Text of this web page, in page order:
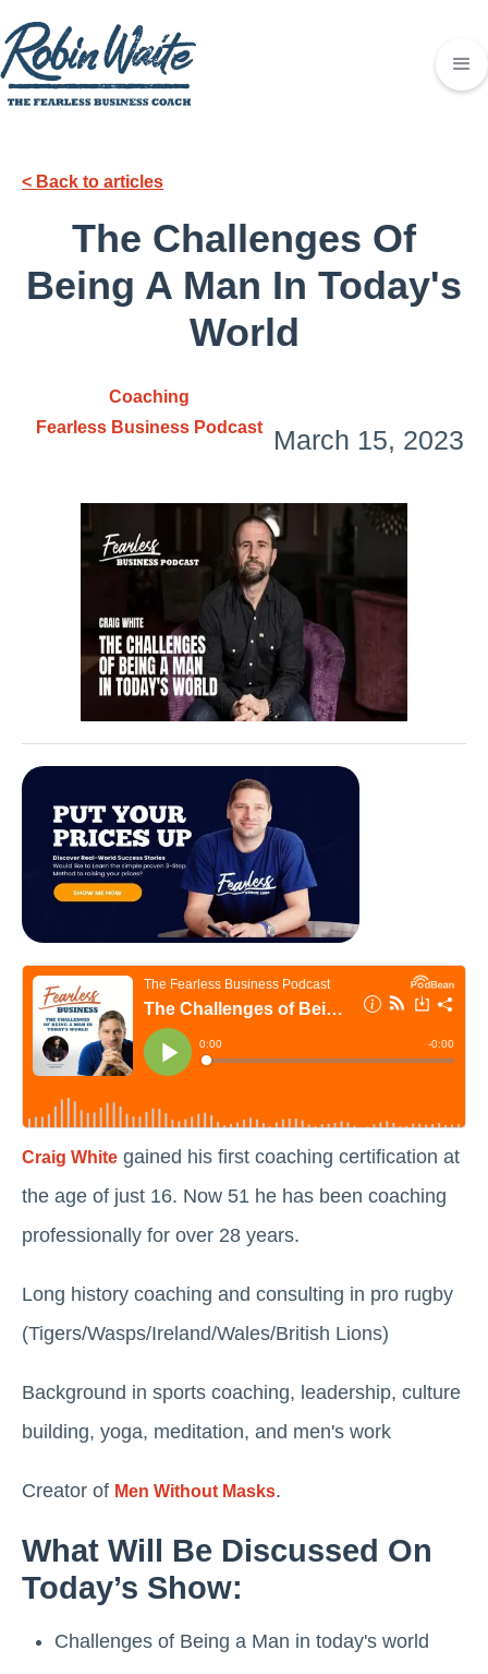
< Back to articles
The Challenges Of
Being A Man In Today's
World
Coaching
Fearless Business Podcast
March 15, 2023
Craig White gained his first coaching certification at
the age of just 16. Now 51 he has been coaching
professionally for over 28 years.
Long history coaching and consulting in pro rugby
(Tigers/Wasps/Ireland/Wales/British Lions)
Background in sports coaching, leadership, culture
building, yoga, meditation, and men's work
Creator of Men Without Masks.
What Will Be Discussed On
Today’s Show:
Challenges of Being a Man in today's world